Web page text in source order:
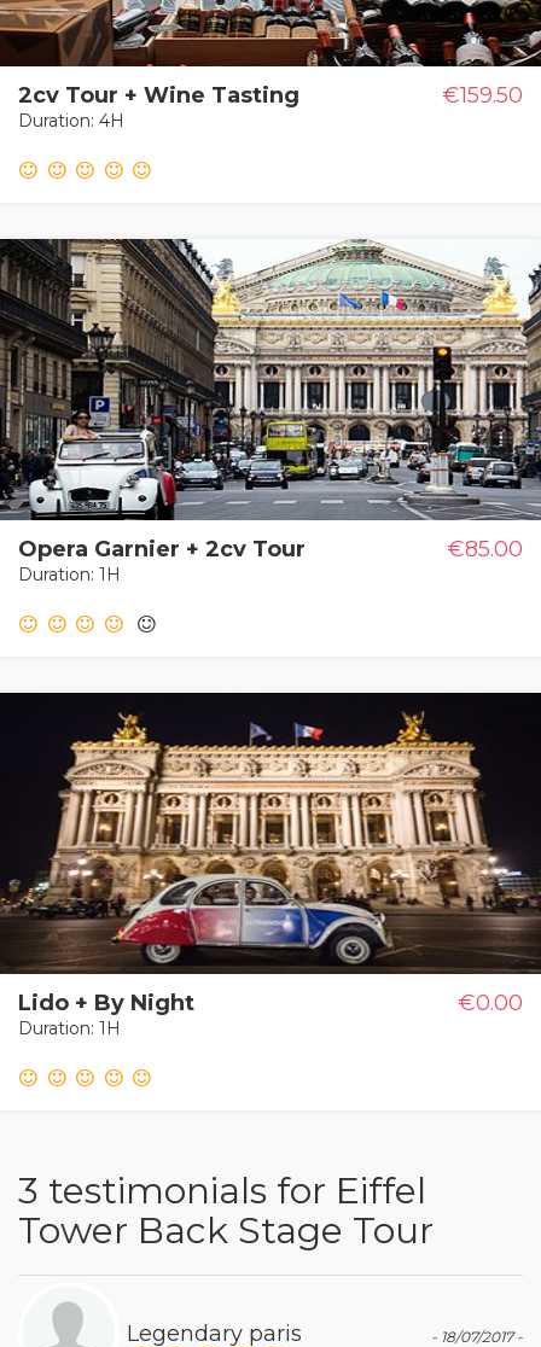
2cv Tour + Wine Tasting €159.50
Duration: 4H
Opera Garnier + 2cv Tour €85.00
Duration: 1H
Lido + By Night €0.00
Duration: 1H
3 testimonials for Eiffel
Tower Back Stage Tour
- 18/07/2017 -
Legendary paris